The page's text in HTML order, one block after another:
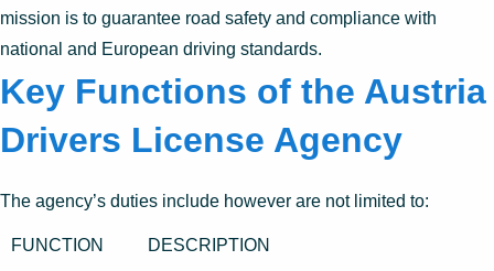
mission is to guarantee road safety and compliance with
national and European driving standards.
Key Functions of the Austria
Drivers License Agency
The agency’s duties include however are not limited to:
FUNCTION DESCRIPTION